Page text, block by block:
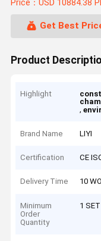
Price：USD 10884.38
Get Best
Product
Highlight
,
Brand Name LIYI
Certification CE
Delivery Time 10
Minimum
Order
Quantity
1 SET